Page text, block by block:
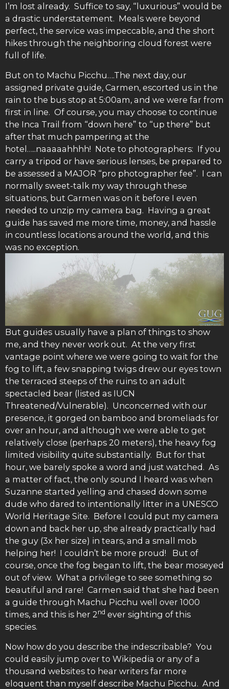
I’m lost already. Suffice to say, “luxurious” would be
a drastic understatement. Meals were beyond
perfect, the service was impeccable, and the short
hikes through the neighboring cloud forest were
full of life.
But on to Machu Picchu….The next day, our
assigned private guide, Carmen, escorted us in the
rain to the bus stop at 5:00am, and we were far from
first in line. Of course, you may choose to continue
the Inca Trail from “down here” to “up there” but
after that much pampering at the
hotel…..naaaaahhhh! Note to photographers: If you
carry a tripod or have serious lenses, be prepared to
be assessed a MAJOR “pro photographer fee”. I can
normally sweet-talk my way through these
situations, but Carmen was on it before I even
needed to unzip my camera bag. Having a great
guide has saved me more time, money, and hassle
in countless locations around the world, and this
was no exception.
But guides usually have a plan of things to show
me, and they never work out. At the very first
vantage point where we were going to wait for the
fog to lift, a few snapping twigs drew our eyes town
the terraced steeps of the ruins to an adult
spectacled bear (listed as IUCN
Threatened/Vulnerable). Unconcerned with our
presence, it gorged on bamboo and bromeliads for
over an hour, and although we were able to get
relatively close (perhaps 20 meters), the heavy fog
limited visibility quite substantially. But for that
hour, we barely spoke a word and just watched. As
a matter of fact, the only sound I heard was when
Suzanne started yelling and chased down some
dude who dared to intentionally litter in a UNESCO
World Heritage Site. Before I could put my camera
down and back her up, she already practically had
the guy (3x her size) in tears, and a small mob
helping her! I couldn’t be more proud! But of
course, once the fog began to lift, the bear moseyed
out of view. What a privilege to see something so
beautiful and rare! Carmen said that she had been
a guide through Machu Picchu well over 1000
times, and this is her 2nd ever sighting of this
species.
Now how do you describe the indescribable? You
could easily jump over to Wikipedia or any of a
thousand websites to hear writers far more
eloquent than myself describe Machu Picchu. And